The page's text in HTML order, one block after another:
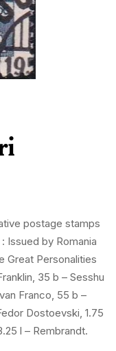
postage stamps
Issued by Romania
Great Personalities
35 b – Sesshu
Franco, 55 b –
Dostoevski, 1.75
l – Rembrandt.